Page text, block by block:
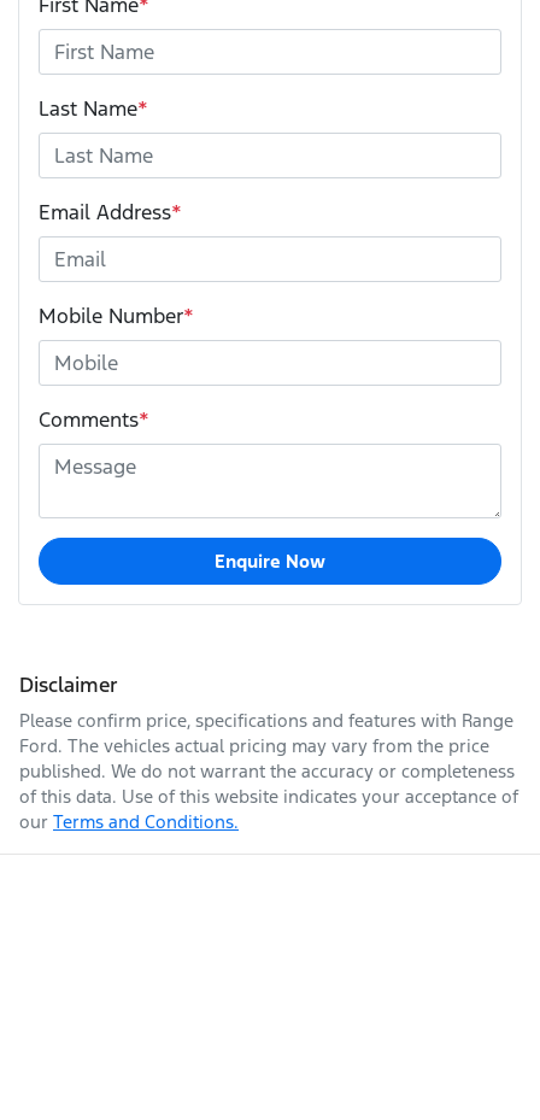
Last Name*
Email Address*
Mobile Number*
Comments*
Enquire Now
Disclaimer
Please confirm price, specifications and features with Range
Ford. The vehicles actual pricing may vary from the price
published. We do not warrant the accuracy or completeness
of this data. Use of this website indicates your acceptance of
our Terms and Conditions.